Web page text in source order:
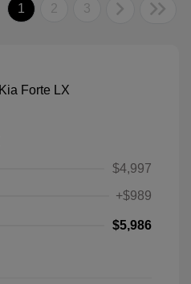
1 2 3
$4,997
+$989
$5,986